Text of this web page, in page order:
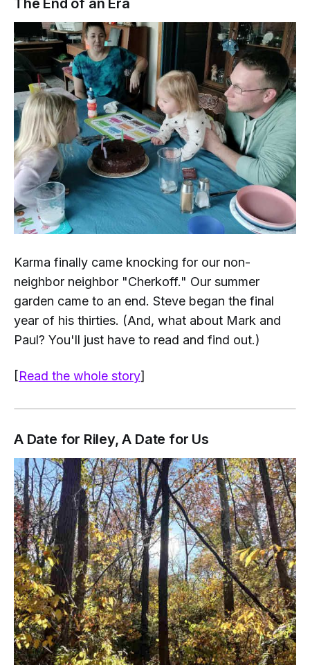
Karma finally came knocking for our non-
neighbor neighbor "Cherkoff." Our summer
garden came to an end. Steve began the final
year of his thirties. (And, what about Mark and
Paul? You'll just have to read and find out.)
[Read the whole story]
A Date for Riley, A Date for Us